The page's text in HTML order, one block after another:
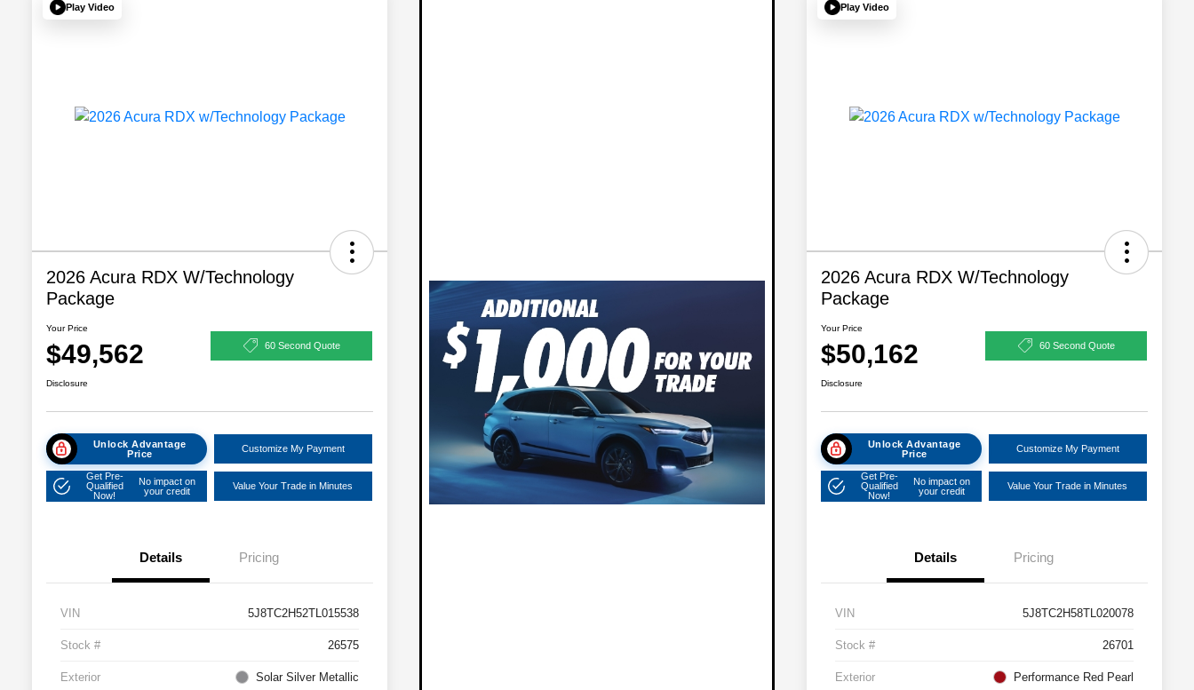
Play Video
2026 Acura RDX W/Technology
Package
Your Price
$49,562 60 Second Quote
Disclosure
Unlock Advantage
Price
Customize My Payment
Get Pre-
Qualified
Now!
No impact on
your credit
Value Your Trade in Minutes
Details Pricing
VIN 5J8TC2H52TL015538
Stock # 26575
Exterior Solar Silver Metallic
Play Video
2026 Acura RDX W/Technology
Package
Your Price
$50,162 60 Second Quote
Disclosure
Unlock Advantage
Price
Customize My Payment
Get Pre-
Qualified
Now!
No impact on
your credit
Value Your Trade in Minutes
Details Pricing
VIN 5J8TC2H58TL020078
Stock # 26701
Exterior Performance Red Pearl